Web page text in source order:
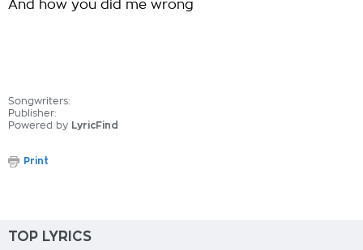
And how you did me wrong
Songwriters:
Publisher:
Powered by LyricFind
Print
TOP LYRICS